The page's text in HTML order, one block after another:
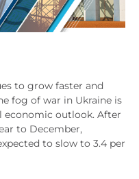
to grow faster and
fog of war in Ukraine is
outlook. After
to December,
to slow to 3.4 per